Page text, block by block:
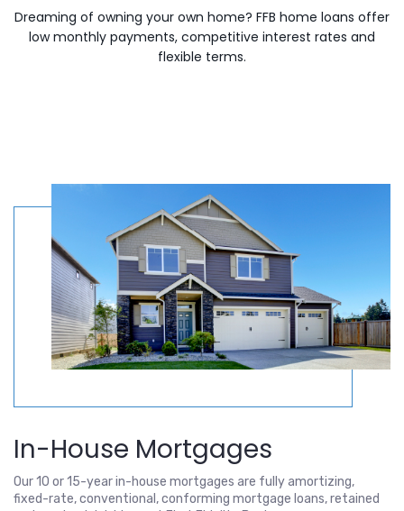
Dreaming of owning your own home? FFB home loans offer
low monthly payments, competitive interest rates and
flexible terms.
In-House Mortgages
Our 10 or 15-year in-house mortgages are fully amortizing,
fixed-rate, conventional, conforming mortgage loans, retained